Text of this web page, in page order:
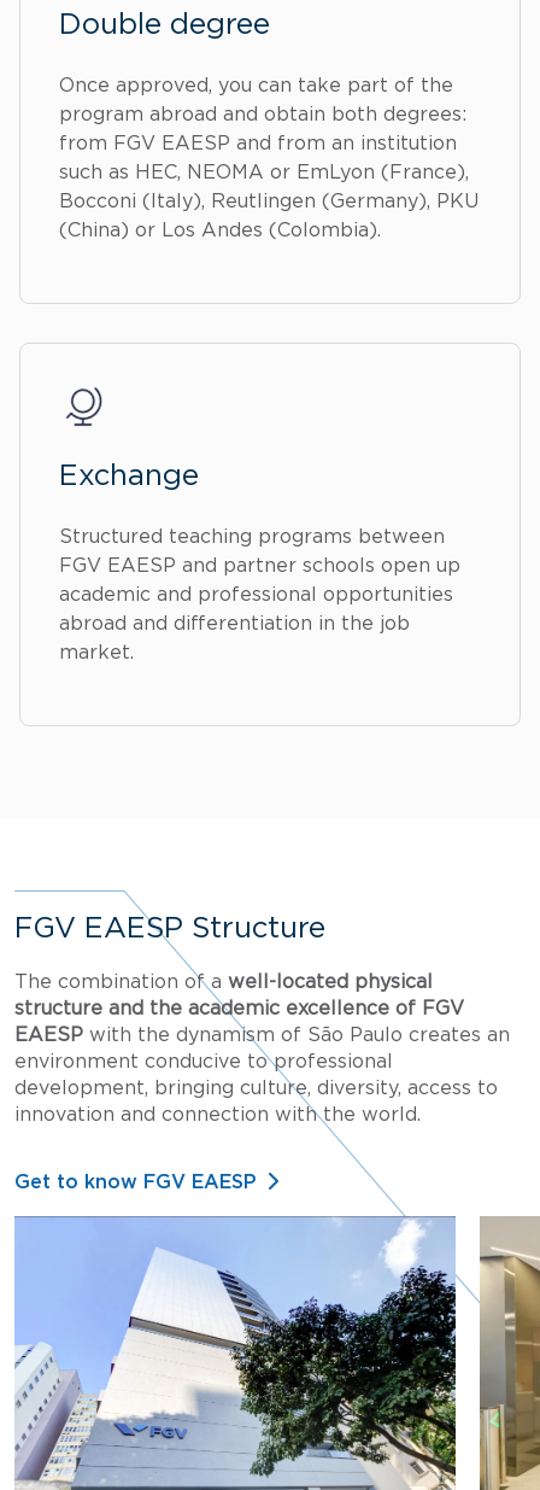
Double degree
Once approved, you can take part of the
program abroad and obtain both degrees:
from FGV EAESP and from an institution
such as HEC, NEOMA or EmLyon (France),
Bocconi (Italy), Reutlingen (Germany), PKU
(China) or Los Andes (Colombia).
Exchange
Structured teaching programs between
FGV EAESP and partner schools open up
academic and professional opportunities
abroad and differentiation in the job
market.
FGV EAESP Structure
The combination of a well-located physical
structure and the academic excellence of FGV
EAESP with the dynamism of São Paulo creates an
environment conducive to professional
development, bringing culture, diversity, access to
innovation and connection with the world.
Get to know FGV EAESP